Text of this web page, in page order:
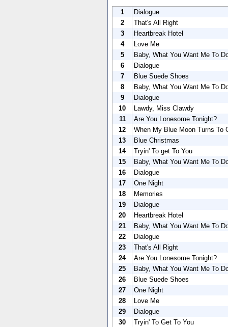
1
Dialogue
2
That's All Right
3
Heartbreak Hotel
4
Love Me
5
Baby, What You Want Me To
6
Dialogue
7
Blue Suede Shoes
8
Baby, What You Want Me To
9
Dialogue
10
Lawdy, Miss Clawdy
11
Are You Lonesome Tonight?
12
When My Blue Moon Turns To
13
Blue Christmas
14
Tryin' To get To You
15
Baby, What You Want Me To
16
Dialogue
17
One Night
18
Memories
19
Dialogue
20
Heartbreak Hotel
21
Baby, What You Want Me To
22
Dialogue
23
That's All Right
24
Are You Lonesome Tonight?
25
Baby, What You Want Me To
26
Blue Suede Shoes
27
One Night
28
Love Me
29
Dialogue
30
Tryin' To Get To You